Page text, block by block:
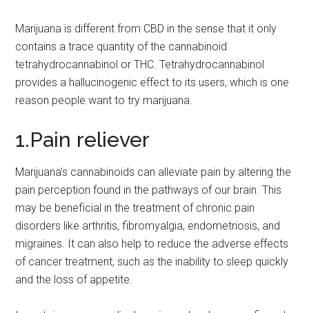
Marijuana is different from CBD in the sense that it only
contains a trace quantity of the cannabinoid
tetrahydrocannabinol or THC. Tetrahydrocannabinol
provides a hallucinogenic effect to its users, which is one
reason people want to try marijuana.
1.Pain reliever
Marijuana’s cannabinoids can alleviate pain by altering the
pain perception found in the pathways of our brain. This
may be beneficial in the treatment of chronic pain
disorders like arthritis, fibromyalgia, endometriosis, and
migraines. It can also help to reduce the adverse effects
of cancer treatment, such as the inability to sleep quickly
and the loss of appetite.